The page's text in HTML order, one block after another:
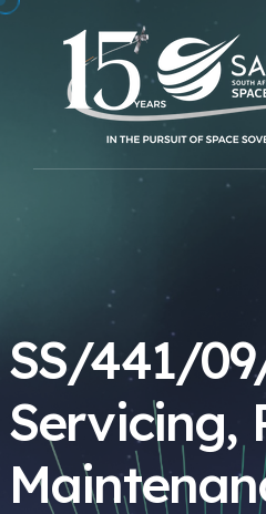
SS/441/
Servicing,